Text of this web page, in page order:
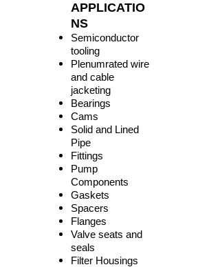
APPLICATIO
NS
Semiconductor
tooling
Plenumrated wire
and cable
jacketing
Bearings
Cams
Solid and Lined
Pipe
Fittings
Pump
Components
Gaskets
Spacers
Flanges
Valve seats and
seals
Filter Housings